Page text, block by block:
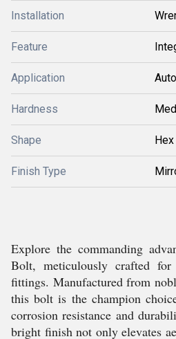
Installation
Feature
Application
Hardness
Shape
Finish Type
Explore the commanding
Bolt, meticulously crafted
fittings. Manufactured from
this bolt is the champion
corrosion resistance and
bright finish not only elevates